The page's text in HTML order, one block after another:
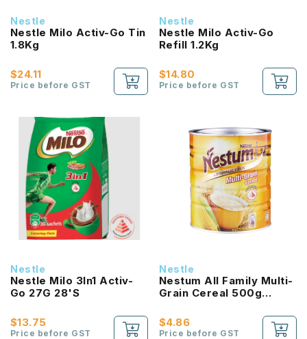
Nestle
Nestle Milo Activ-Go Tin
1.8Kg
$24.11
Price before GST
Nestle
Nestle Milo Activ-Go
Refill 1.2Kg
$14.80
Price before GST
Nestle
Nestle Milo 3In1 Activ-
Go 27G 28'S
$13.75
Price before GST
Nestle
Nestum All Family Multi-
Grain Cereal 500g
$4.86
Price before GST